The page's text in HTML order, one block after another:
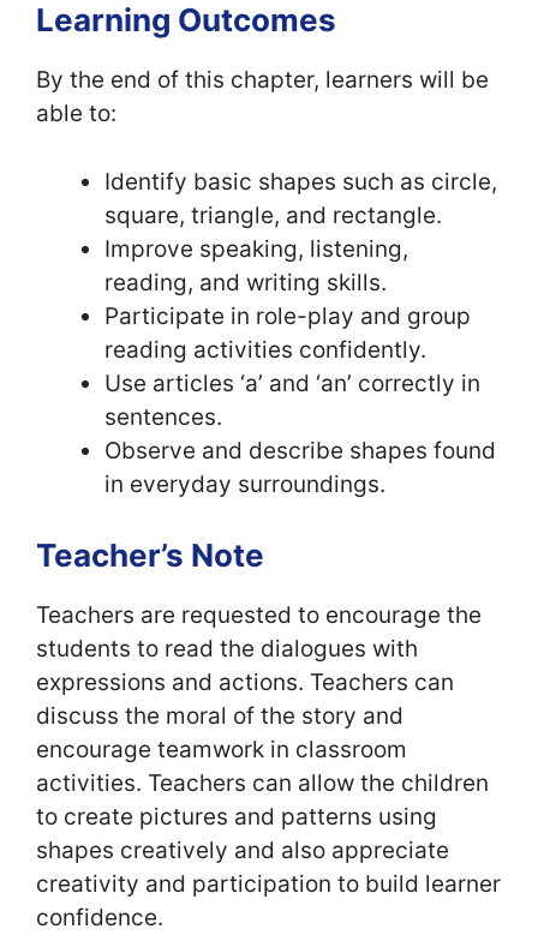
Learning Outcomes
By the end of this chapter, learners will be
able to:
Identify basic shapes such as circle,
square, triangle, and rectangle.
Improve speaking, listening,
reading, and writing skills.
Participate in role-play and group
reading activities confidently.
Use articles ‘a’ and ‘an’ correctly in
sentences.
Observe and describe shapes found
in everyday surroundings.
Teacher’s Note
Teachers are requested to encourage the
students to read the dialogues with
expressions and actions. Teachers can
discuss the moral of the story and
encourage teamwork in classroom
activities. Teachers can allow the children
to create pictures and patterns using
shapes creatively and also appreciate
creativity and participation to build learner
confidence.